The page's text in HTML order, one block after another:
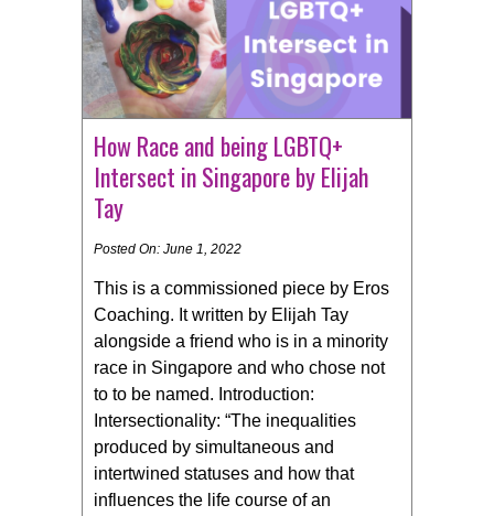
How Race and being LGBTQ+
Intersect in Singapore by Elijah
Tay
Posted On: June 1, 2022
This is a commissioned piece by Eros
Coaching. It written by Elijah Tay
alongside a friend who is in a minority
race in Singapore and who chose not
to to be named. Introduction:
Intersectionality: “The inequalities
produced by simultaneous and
intertwined statuses and how that
influences the life course of an